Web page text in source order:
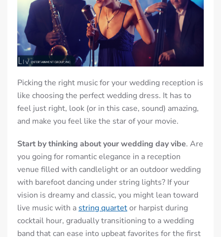
Picking the right music for your wedding reception is
like choosing the perfect wedding dress. It has to
feel just right, look (or in this case, sound) amazing,
and make you feel like the star of your movie.
Start by thinking about your wedding day vibe. Are
you going for romantic elegance in a reception
venue filled with candlelight or an outdoor wedding
with barefoot dancing under string lights? If your
vision is dreamy and classic, you might lean toward
live music with a string quartetor harpist during
cocktail hour, gradually transitioning to a wedding
band that can ease into upbeat favorites for the first